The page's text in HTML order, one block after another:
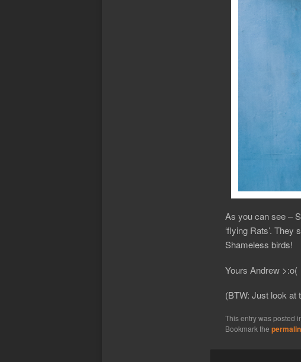
As you can see –
‘flying Rats’.
Shameless birds!
Yours Andrew >:o(
(BTW: Just look at
This entry was posted
Bookmark the